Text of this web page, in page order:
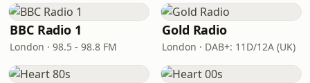
BBC Radio 1
London · 98.5 - 98.8 FM
Gold Radio
London · DAB+: 11D/12A (UK)